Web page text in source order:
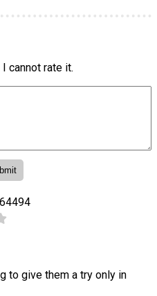
cannot rate it.
to give them a try only in